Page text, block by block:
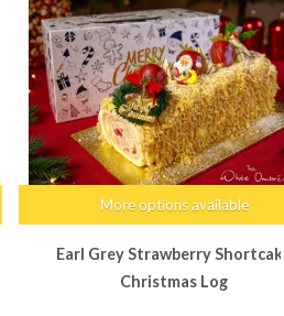
More options available
Earl Grey Strawberry Shortcake
Christmas Log